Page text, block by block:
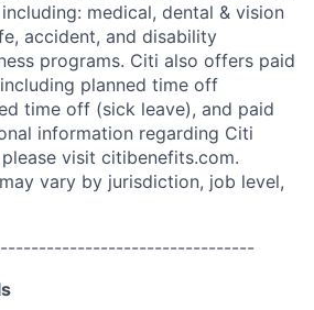
medical, dental & vision
accident, and disability
programs. Citi also offers paid
planned time off
time off (sick leave), and paid
information regarding Citi
visit citibenefits.com.
vary by jurisdiction, job level,